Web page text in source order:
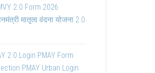
2.0 Form 2026
मातृत्व वंदना योजना 2.0
2.0 Login PMAY Form
PMAY Urban Login